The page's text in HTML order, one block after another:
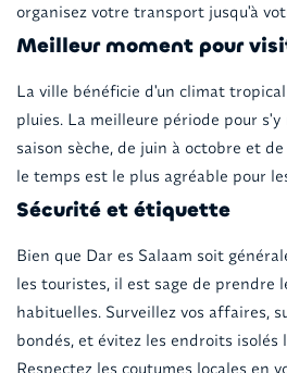
organisez votre transport jusqu'à
Meilleur moment pour
La ville bénéficie d'un climat tropical
pluies. La meilleure période pour
saison sèche, de juin à octobre et
le temps est le plus agréable pour
Sécurité et étiquette
Bien que Dar es Salaam soit
les touristes, il est sage de prendre
habituelles. Surveillez vos affaires,
bondés, et évitez les endroits isolés
Respectez les coutumes locales en